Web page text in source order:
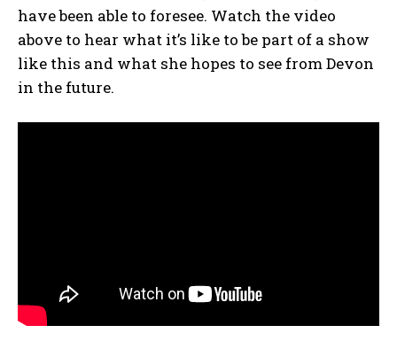
have been able to foresee. Watch the video
above to hear what it’s like to be part of a show
like this and what she hopes to see from Devon
in the future.